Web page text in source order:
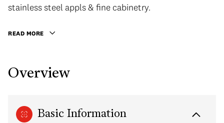
stainless steel appls & fine cabinetry.
READ MORE
Overview
Basic Information